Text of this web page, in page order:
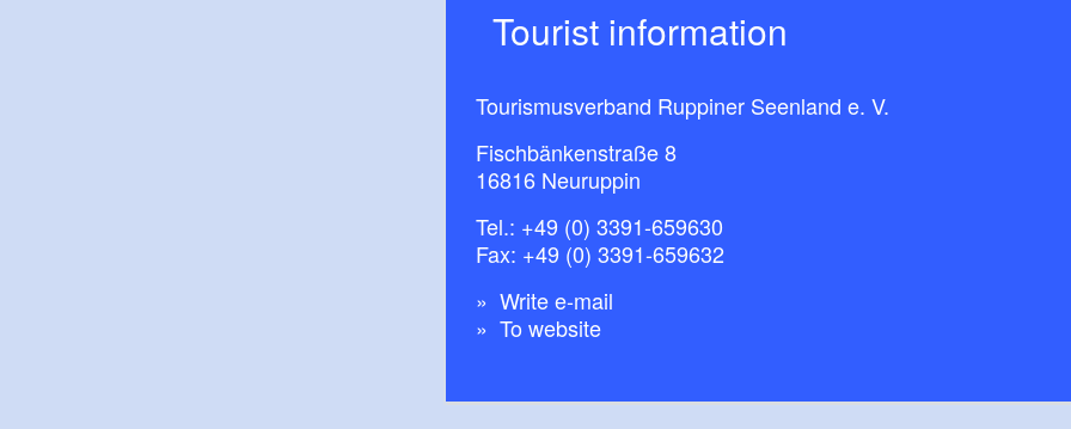
Tourist information
Tourismusverband Ruppiner Seenland e. V.
Fischbänkenstraße 8
16816 Neuruppin
Tel.: +49 (0) 3391-659630
Fax: +49 (0) 3391-659632
Write e-mail
To website